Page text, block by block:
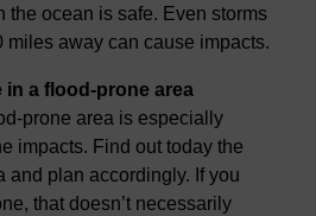
the ocean is safe. Even storms
miles away can cause impacts.
in a flood-prone area
prone area is especially
impacts. Find out today the
and plan accordingly. If you
that doesn’t necessarily